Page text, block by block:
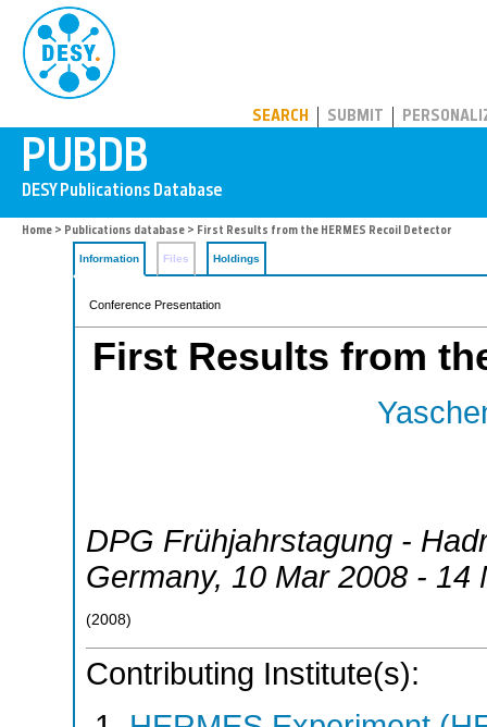
SEARCH SUBMIT
Home > Publications database > First Results from the HERMES Recoil Detector
Information Files Holdings
Conference Presentation
First Results from
DPG Frühjahrstagung -
Germany, 10 Mar 2008 - 14
(2008)
Contributing Institute(s):